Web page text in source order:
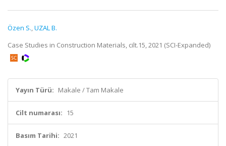
Özen S.,UZAL B.
Case Studies in Construction Materials, cilt.15, 2021 (SCI-Expanded)
Yayın Türü: Makale / Tam Makale
Cilt numarası: 15
Basım Tarihi: 2021